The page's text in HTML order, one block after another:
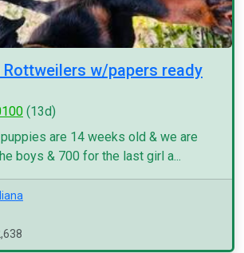
Rottweilers w/papers ready
(13d)
are 14 weeks old & we are
boys & 700 for the last girl a...